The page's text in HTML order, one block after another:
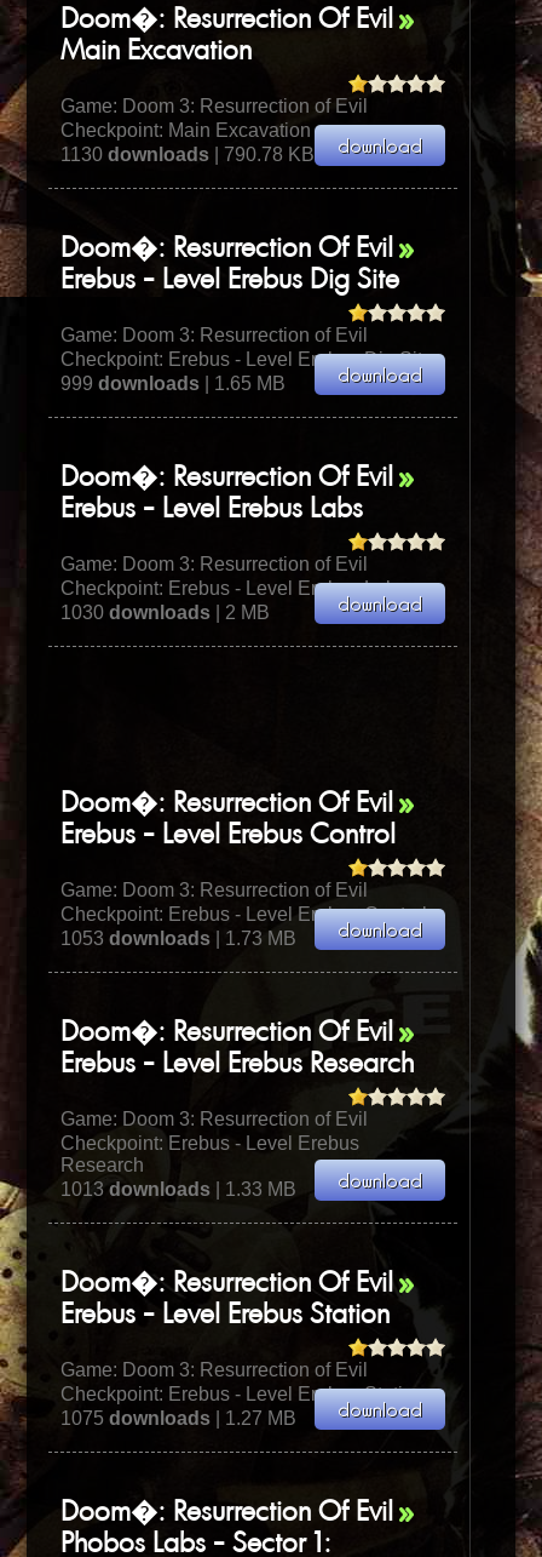
Doom�: Resurrection Of Evil
Main Excavation
Game: Doom 3: Resurrection of Evil
Checkpoint: Main Excavation
1130downloads | 790.78 KB
Doom�: Resurrection Of Evil
Erebus - Level Erebus Dig Site
Game: Doom 3: Resurrection of Evil
Checkpoint: Erebus - Level Erebus Dig Site
999downloads | 1.65 MB
Doom�: Resurrection Of Evil
Erebus - Level Erebus Labs
Game: Doom 3: Resurrection of Evil
Checkpoint: Erebus - Level Erebus Labs
1030downloads | 2 MB
Doom�: Resurrection Of Evil
Erebus - Level Erebus Control
Game: Doom 3: Resurrection of Evil
Checkpoint: Erebus - Level Erebus Control
1053downloads | 1.73 MB
Doom�: Resurrection Of Evil
Erebus - Level Erebus Research
Game: Doom 3: Resurrection of Evil
Checkpoint: Erebus - Level Erebus
Research
1013downloads | 1.33 MB
Doom�: Resurrection Of Evil
Erebus - Level Erebus Station
Game: Doom 3: Resurrection of Evil
Checkpoint: Erebus - Level Erebus Station
1075downloads | 1.27 MB
Doom�: Resurrection Of Evil
Phobos Labs - Sector 1: